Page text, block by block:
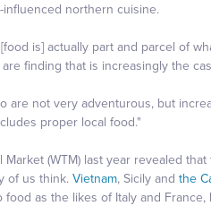
northern cuisine.
is] actually part and parcel of
finding that is increasingly the
are not very adventurous, but
proper local food."
(WTM) last year revealed
of us think. Vietnam, Sicily and the
as the likes of Italy and